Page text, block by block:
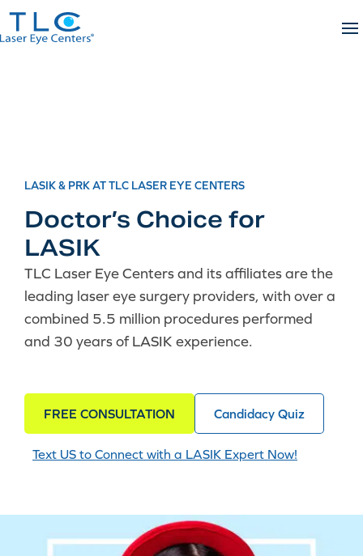
Skip
to
LASIK & PRK AT TLC LASER EYE CENTERS
Doctor’s Choice for
LASIK
TLC Laser Eye Centers and its affiliates are the
leading laser eye surgery providers, with over a
combined 5.5 million procedures performed
and 30 years of LASIK experience.
FREE CONSULTATION Candidacy Quiz
Text US to Connect with a LASIK Expert Now!